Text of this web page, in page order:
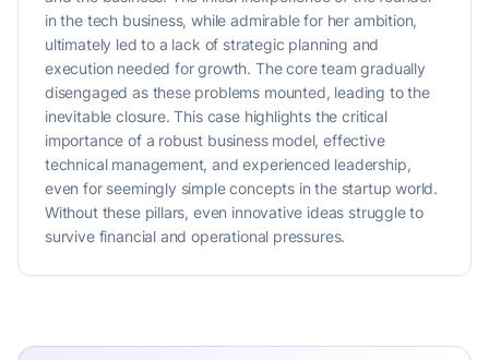
in the tech business, while admirable for her ambition,
ultimately led to a lack of strategic planning and
execution needed for growth. The core team gradually
disengaged as these problems mounted, leading to the
inevitable closure. This case highlights the critical
importance of a robust business model, effective
technical management, and experienced leadership,
even for seemingly simple concepts in the startup world.
Without these pillars, even innovative ideas struggle to
survive financial and operational pressures.